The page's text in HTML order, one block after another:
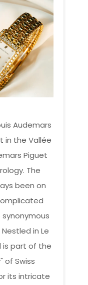
Audemars
in the Vallée
Piguet
The
been on
in Le
is part of the
of Swiss
its intricate